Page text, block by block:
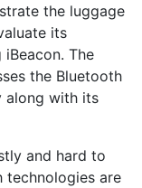
the luggage
its
The
the Bluetooth
along with its
and hard to
technologies are